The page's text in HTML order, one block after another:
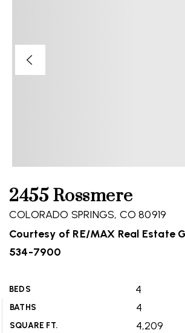
2455 Rossmere
COLORADO SPRINGS, CO 80919
Courtesy of RE/MAX Real Estate
534-7900
BEDS 4
BATHS 4
SQUARE FT. 4,209